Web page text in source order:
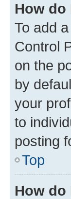
How
To add
Control
on the
by
your
to
posting
Top
How do